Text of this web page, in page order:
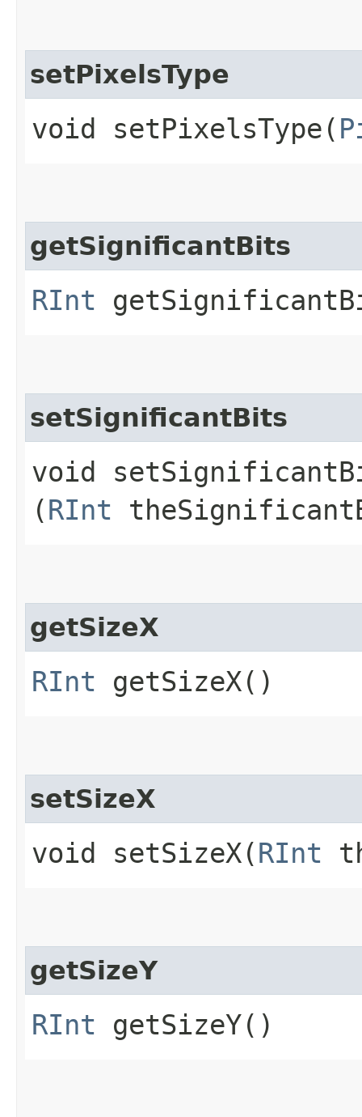
setPixelsType
void setPixelsType​(
getSignificantBits
RInt
setSignificantBits
void
(RInt
getSizeX
RInt getSizeX()
setSizeX
void setSizeX​(RInt
getSizeY
RInt getSizeY()